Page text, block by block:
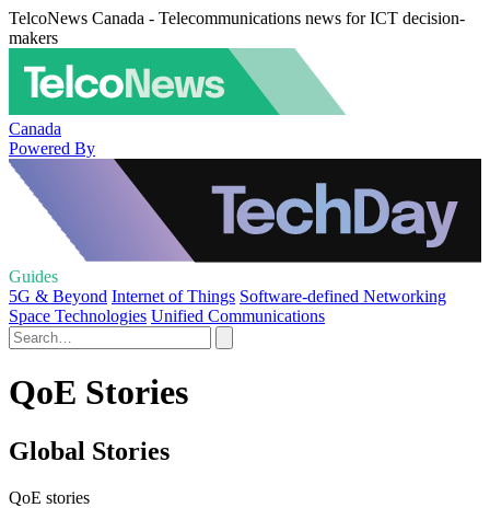
TelcoNews Canada - Telecommunications news for ICT decision-
makers
Canada
Powered By
Guides
5G & Beyond Internet of Things Software-defined Networking
Space Technologies Unified Communications
QoE Stories
Global Stories
QoE stories